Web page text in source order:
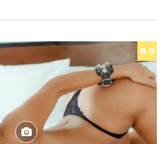
8.9